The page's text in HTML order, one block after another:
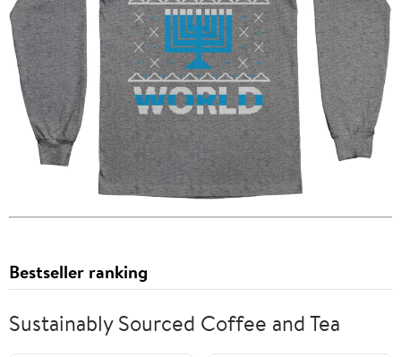
Bestseller ranking
Sustainably Sourced Coffee and Tea